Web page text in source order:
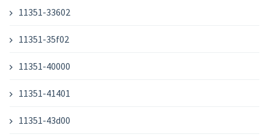
11351-33602
11351-35f02
11351-40000
11351-41401
11351-43d00